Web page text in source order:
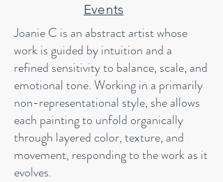
Events
Joanie C is an abstract artist whose
work is guided by intuition and a
refined sensitivity to balance, scale, and
emotional tone. Working in a primarily
non-representational style, she allows
each painting to unfold organically
through layered color, texture, and
movement, responding to the work as it
evolves.